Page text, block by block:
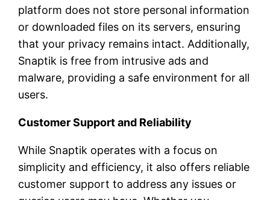
platform does not store personal information
or downloaded files on its servers, ensuring
that your privacy remains intact. Additionally,
Snaptik is free from intrusive ads and
malware, providing a safe environment for all
users.
Customer Support and Reliability
While Snaptik operates with a focus on
simplicity and efficiency, it also offers reliable
customer support to address any issues or